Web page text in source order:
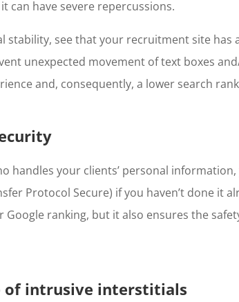
can have severe repercussions.
stability, see that your recruitment site has
unexpected movement of text boxes
and, consequently, a lower search
handles your clients’ personal
Protocol Secure) if you haven’t done it
Google ranking, but it also ensures the
of intrusive interstitials